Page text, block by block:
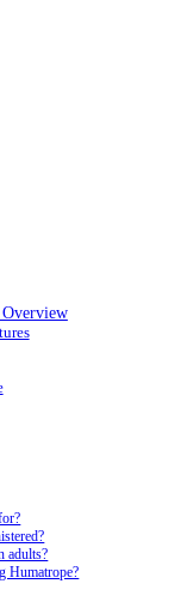
adults?
Humatrope?